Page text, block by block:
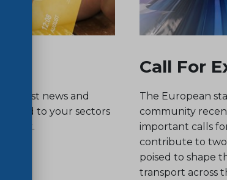
latest news and
to your sectors
Call For
The European
community
important calls
contribute to two
poised to shape
transport across